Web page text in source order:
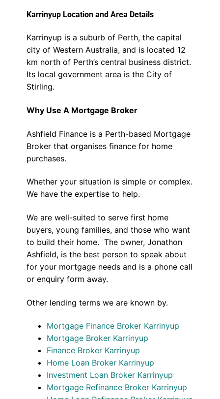
Karrinyup Location and Area Details
Karrinyup is a suburb of Perth, the capital
city of Western Australia, and is located 12
km north of Perth’s central business district.
Its local government area is the City of
Stirling.
Why Use A Mortgage Broker
Ashfield Finance is a Perth-based Mortgage
Broker that organises finance for home
purchases.
Whether your situation is simple or complex.
We have the expertise to help.
We are well-suited to serve first home
buyers, young families, and those who want
to build their home. The owner, Jonathon
Ashfield, is the best person to speak about
for your mortgage needs and is a phone call
or enquiry form away.
Other lending terms we are known by.
Mortgage Finance Broker Karrinyup
Mortgage Broker Karrinyup
Finance Broker Karrinyup
Home Loan Broker Karrinyup
Investment Loan Broker Karrinyup
Mortgage Refinance Broker Karrinyup